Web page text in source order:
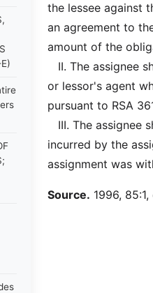
the lessee against
an agreement to
amount of the
II. The assignee
or lessor's agent
pursuant to RSA
III. The assignee
incurred by the
assignment was
Source. 1996,